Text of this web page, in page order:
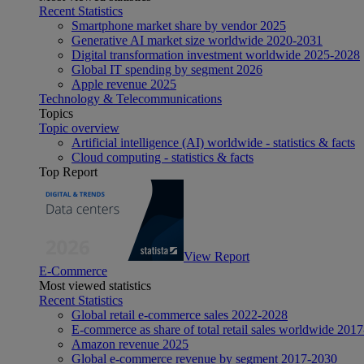
Recent Statistics
Smartphone market share by vendor 2025
Generative AI market size worldwide 2020-2031
Digital transformation investment worldwide 2025-2028
Global IT spending by segment 2026
Apple revenue 2025
Technology & Telecommunications
Topics
Topic overview
Artificial intelligence (AI) worldwide - statistics & facts
Cloud computing - statistics & facts
Top Report
View Report
E-Commerce
Most viewed statistics
Recent Statistics
Global retail e-commerce sales 2022-2028
E-commerce as share of total retail sales worldwide
Amazon revenue 2025
Global e-commerce revenue by segment 2017-2030